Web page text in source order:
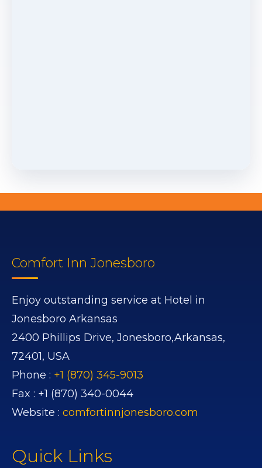
Comfort Inn Jonesboro
Enjoy outstanding service at Hotel in
Jonesboro Arkansas
2400 Phillips Drive, Jonesboro,Arkansas,
72401, USA
Phone : +1 (870) 345-9013
Fax : +1 (870) 340-0044
Website : comfortinnjonesboro.com
Quick Links